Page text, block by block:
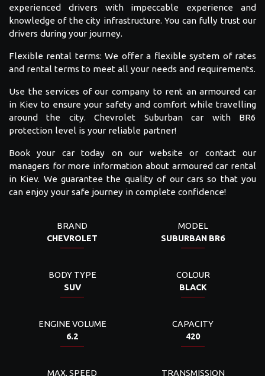
experienced drivers with impeccable experience and
knowledge of the city infrastructure. You can fully trust our
drivers during your journey.
Flexible rental terms: We offer a flexible system of rates
and rental terms to meet all your needs and requirements.
Use the services of our company to rent an armoured car
in Kiev to ensure your safety and comfort while travelling
around the city. Chevrolet Suburban car with BR6
protection level is your reliable partner!
Book your car today on our website or contact our
managers for more information about armoured car rental
in Kiev. We guarantee the quality of our cars so that you
can enjoy your safe journey in complete confidence!
BRAND
CHEVROLET
MODEL
SUBURBAN BR6
BODY TYPE
SUV
COLOUR
BLACK
ENGINE VOLUME
6.2
CAPACITY
420
MAX. SPEED
TRANSMISSION